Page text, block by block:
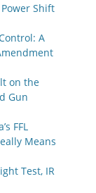
Shift
A
on the
Gun
FFL
Means
Test, IR